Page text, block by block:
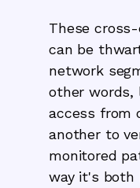
These
can be
network
other words,
access from
another to
monitored
way it's both